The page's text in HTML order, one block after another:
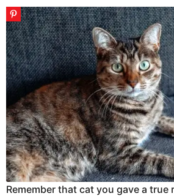
g
o
Remember that cat you gave a true